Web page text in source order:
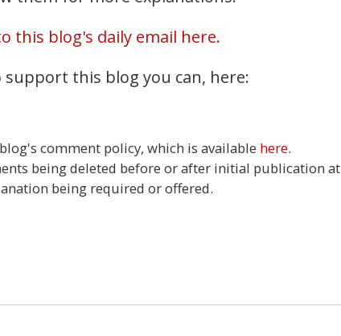
this blog's daily email here.
this blog you can, here:
comment policy, which is available here.
being deleted before or after initial publication at
being required or offered.